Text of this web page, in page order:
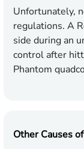
Unfortunately,
regulations. A
side during an
control after
Phantom
Other Causes